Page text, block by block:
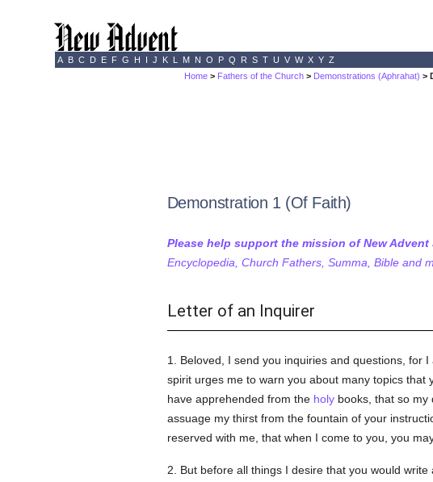
A B C D E F G H I J K L M N O P Q R S T U V W X Y Z
Home > Fathers of the Church > Demonstrations (Aphrahat) >
Demonstration 1 (Of Faith)
Please help support the mission of New Advent
Encyclopedia, Church Fathers, Summa, Bible and
Letter of an Inquirer
1. Beloved, I send you inquiries and questions, for
spirit urges me to warn you about many topics
have apprehended from the holybooks, that so my
assuage my thirst from the fountain of your
reserved with me, that when I come to you, you
2. But before all things I desire that you would